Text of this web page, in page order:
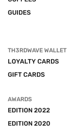
GUIDES
TH3RDWAVE WALLET
LOYALTY CARDS
GIFT CARDS
AWARDS
EDITION 2022
EDITION 2020